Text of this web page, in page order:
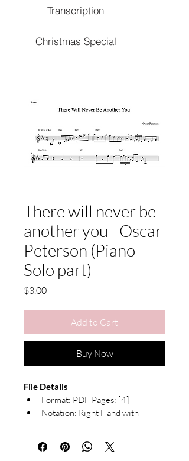
Transcription
Christmas Special
There will never be
another you - Oscar
Peterson (Piano
Solo part)
$3.00Price
Add to Cart
Buy Now
File Details
Format: PDF Pages: [4]
Notation: Right Hand with
Due to the nature of digital products,